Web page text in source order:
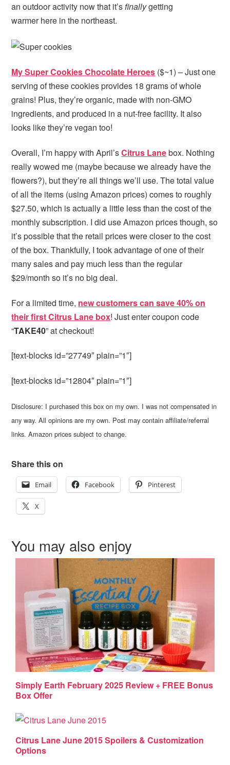
an outdoor activity now that it’sfinallygetting
warmer here in the northeast.
My Super Cookies Chocolate Heroes ($~1) – Just one
serving of these cookies provides 18 grams of whole
grains! Plus, they’re organic, made with non-GMO
ingredients, and produced in a nut-free facility. It also
looks like they’re vegan too!
Overall, I’m happy with April’sCitrus Lanebox. Nothing
really wowed me (maybe because we already have the
flowers?), but they’re all things we’ll use. The total value
of all the items (using Amazon prices) comes to roughly
$27.50, which is actually a little less than the cost of the
monthly subscription. I did use Amazon prices though, so
it’s possible that the retail prices were closer to the cost
of the box. Thankfully, I took advantage of one of their
many sales and pay much less than the regular
$29/month so it’s no big deal.
For a limited time, new customers can save 40% on
their first Citrus Lane box! Just enter coupon code
“TAKE40” at checkout!
[text-blocks id=”27749″ plain=”1″]
[text-blocks id=”12804″ plain=”1″]
Disclosure: I purchased this box on my own. I was not compensated in
any way. All opinions are my own. Post may contain affiliate/referral
links. Amazon prices subject to change.
Share this on
Email Facebook Pinterest
X
You may also enjoy
Simply Earth February 2025 Review + FREE Bonus
Box Offer
Citrus Lane June 2015 Spoilers & Customization
Options